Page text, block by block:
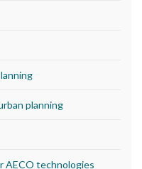
planning
AECO technologies